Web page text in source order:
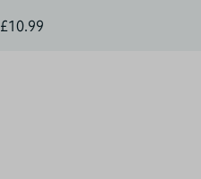
£10.99